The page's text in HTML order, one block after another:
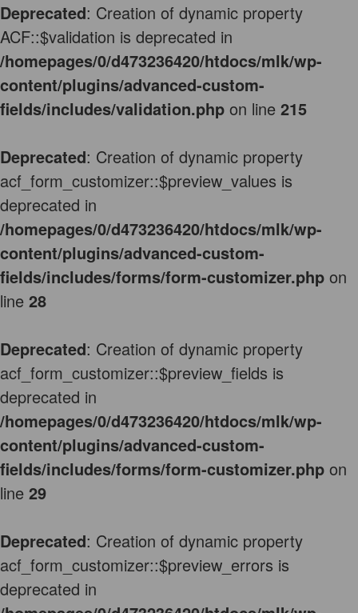
Deprecated: Creation of dynamic property
ACF::$validation is deprecated in
/homepages/0/d473236420/htdocs/mlk/wp-
content/plugins/advanced-custom-
fields/includes/validation.php on line 215
Deprecated: Creation of dynamic property
acf_form_customizer::$preview_values is
deprecated in
/homepages/0/d473236420/htdocs/mlk/wp-
content/plugins/advanced-custom-
fields/includes/forms/form-customizer.php on
line 28
Deprecated: Creation of dynamic property
acf_form_customizer::$preview_fields is
deprecated in
/homepages/0/d473236420/htdocs/mlk/wp-
content/plugins/advanced-custom-
fields/includes/forms/form-customizer.php on
line 29
Deprecated: Creation of dynamic property
acf_form_customizer::$preview_errors is
deprecated in